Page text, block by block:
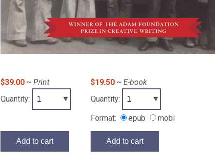
$39.00 ~ Print
Quantity:
Add to cart
$19.50 ~ E-book
Quantity:
Format: epub mobi
Add to cart